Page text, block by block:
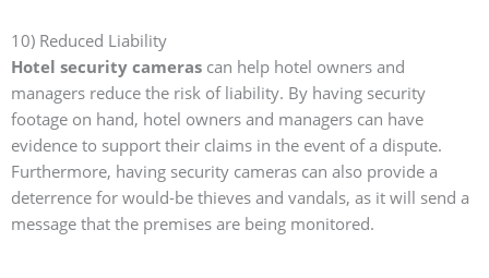
10) Reduced Liability
Hotel security cameras can help hotel owners and
managers reduce the risk of liability. By having security
footage on hand, hotel owners and managers can have
evidence to support their claims in the event of a dispute.
Furthermore, having security cameras can also provide a
deterrence for would-be thieves and vandals, as it will send a
message that the premises are being monitored.